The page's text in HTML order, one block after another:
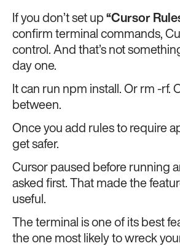
If you don’t set up “Cursor
confirm terminal commands,
control. And that’s not
day one.
It can run npm install. Or rm -rf.
between.
Once you add rules to require
get safer.
Cursor paused before running
asked first. That made the
useful.
The terminal is one of its best
the one most likely to wreck